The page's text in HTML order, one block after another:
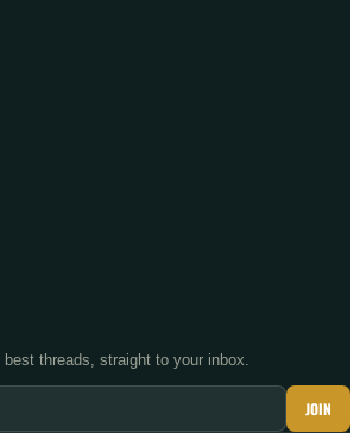
threads, straight to your inbox.
JOIN